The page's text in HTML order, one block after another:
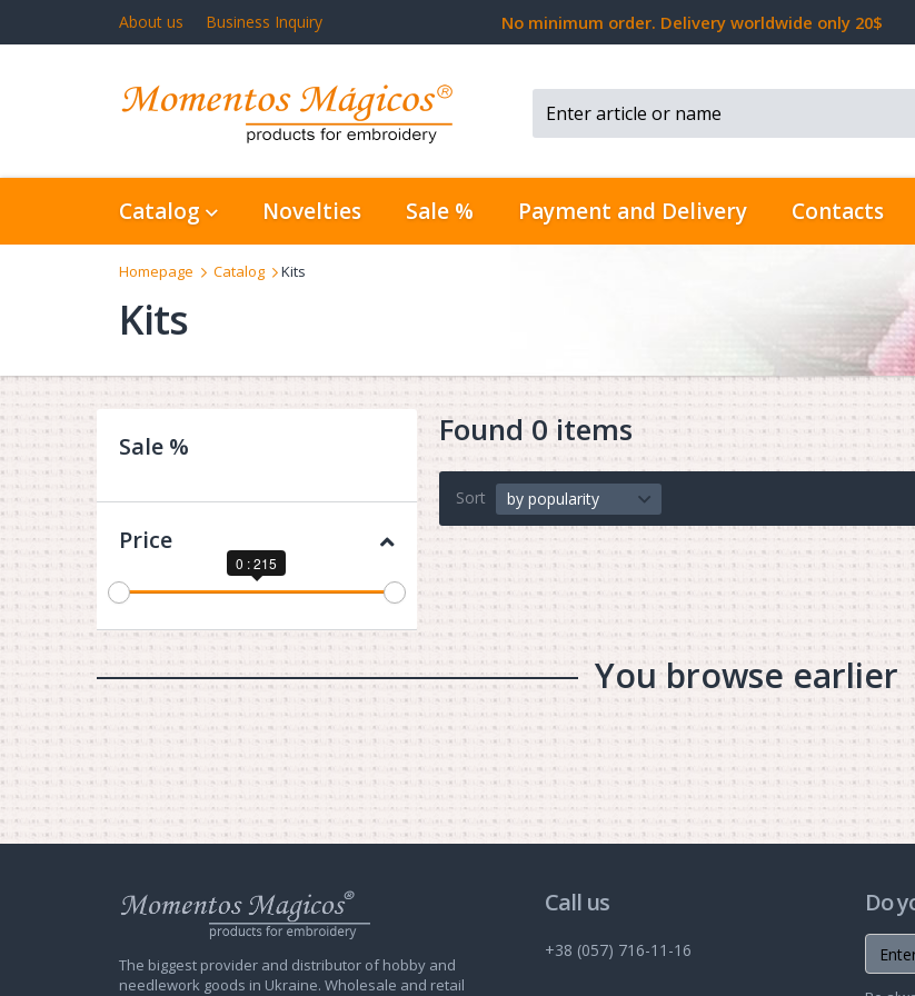
About us Business Inquiry No minimum order. Delivery worldwide only 20$
Catalog Novelties Sale % Payment and Delivery Contacts
Homepage Catalog Kits
Kits
Sale %
Price
0 : 215
Found 0 items
Sort by popularity
You browse earlier
Web
store
Mit
The biggest provider and distributor of hobby and
needlework goods in Ukraine. Wholesale and retail
Call us
+38 (057) 716-11-16
Do